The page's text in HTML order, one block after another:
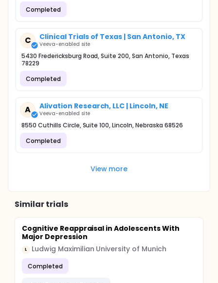
Completed
C Clinical Trials of Texas | San Antonio, TX
Veeva-enabled site
5430 Fredericksburg Road, Suite 200, San Antonio, Texas
78229
Completed
A Alivation Research, LLC | Lincoln, NE
Veeva-enabled site
8550 Cuthills Circle, Suite 100, Lincoln, Nebraska 68526
Completed
View more
Similar trials
Cognitive Reappraisal in Adolescents With
Major Depression
L Ludwig Maximilian University of Munich
Completed